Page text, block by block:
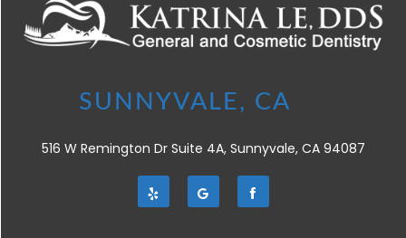
516 W Remington Dr Suite 4A, Sunnyvale, CA 94087